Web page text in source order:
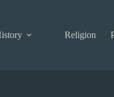
Religion